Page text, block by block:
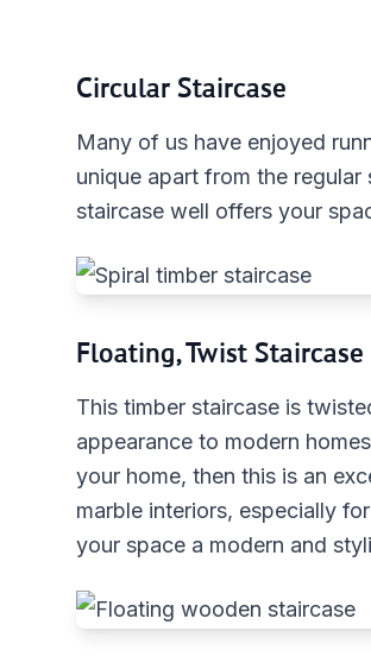
Circular Staircase
Many of us have enjoyed
unique apart from the
staircase well offers your
Floating, Twist Staircase
This timber staircase is
appearance to modern
your home, then this is an
marble interiors, especially
your space a modern and